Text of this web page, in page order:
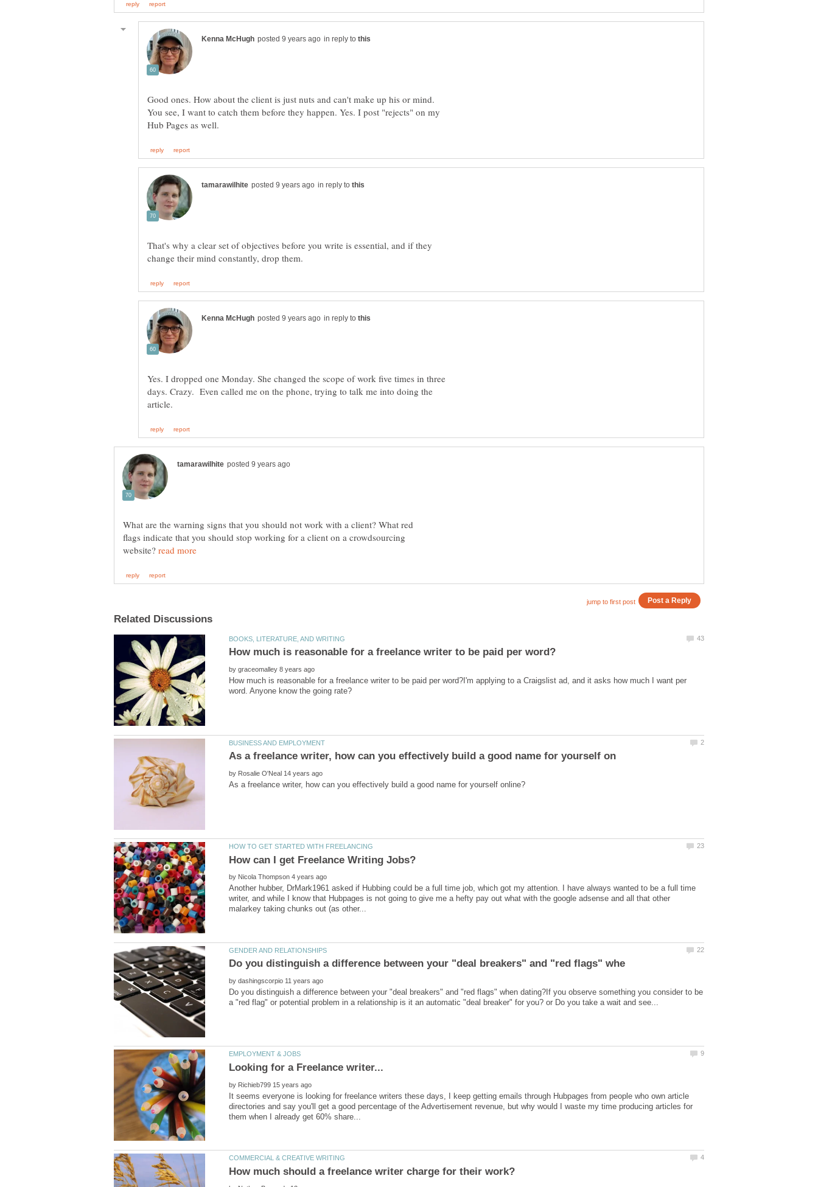
in reply to
Good ones. How about the client is just nuts and can't make up his or mind.
You see, I want to catch them before they happen. Yes. I post "rejects" on my
in reply to
That's why a clear set of objectives before you write is essential, and if they
in reply to
Yes. I dropped one Monday. She changed the scope of work five times in three
days. Crazy. Even called me on the phone, trying to talk me into doing the
What are the warning signs that you should not work with a client? What red
flags indicate that you should stop working for a client on a crowdsourcing
website?
by
How much is reasonable for a freelance writer to be paid per word?I'm applying to a Craigslist ad, and it asks how much I want per
by
by
Another hubber, DrMark1961 asked if Hubbing could be a full time job, which got my attention. I have always wanted to be a full time
writer, and while I know that Hubpages is not going to give me a hefty pay out what with the google adsense and all that other
by
Do you distinguish a difference between your "deal breakers" and "red flags" when dating?If you observe something you consider to be
by
It seems everyone is looking for freelance writers these days, I keep getting emails through Hubpages from people who own article
directories and say you'll get a good percentage of the Advertisement revenue, but why would I waste my time producing articles for